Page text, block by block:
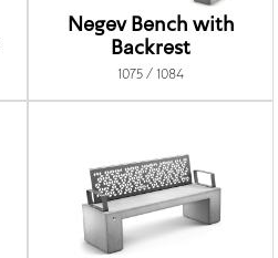
Negev Bench with
Backrest
1075 / 1084